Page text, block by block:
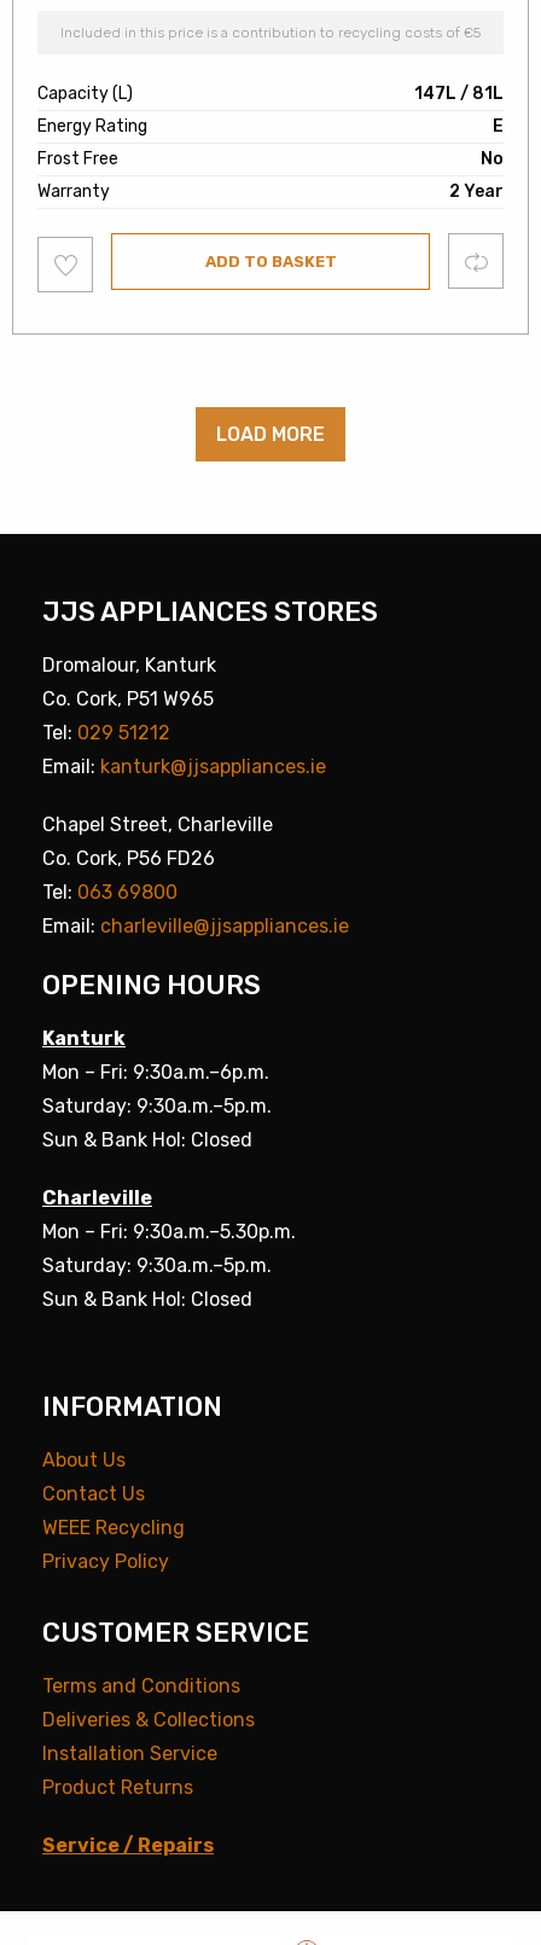
Included in this price is a contribution to recycling costs of €5
Capacity (L)
147L / 81L
Energy Rating
E
Frost Free
No
Warranty
2 Year
to
wishlist
ADD TO BASKET Compare
LOAD MORE
JJS APPLIANCES STORES
Dromalour, Kanturk
Co. Cork, P51 W965
Tel: 029 51212
Email: kanturk@jjsappliances.ie
Chapel Street, Charleville
Co. Cork, P56 FD26
Tel: 063 69800
Email: charleville@jjsappliances.ie
OPENING HOURS
Kanturk
Mon – Fri: 9:30a.m.–6p.m.
Saturday: 9:30a.m.–5p.m.
Sun & Bank Hol: Closed
Charleville
Mon – Fri: 9:30a.m.–5.30p.m.
Saturday: 9:30a.m.–5p.m.
Sun & Bank Hol: Closed
INFORMATION
About Us
Contact Us
WEEE Recycling
Privacy Policy
CUSTOMER SERVICE
Terms and Conditions
Deliveries & Collections
Installation Service
Product Returns
Service / Repairs